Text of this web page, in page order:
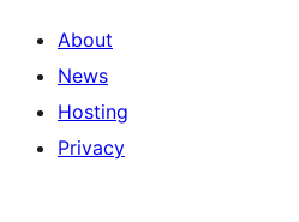
About
News
Hosting
Privacy